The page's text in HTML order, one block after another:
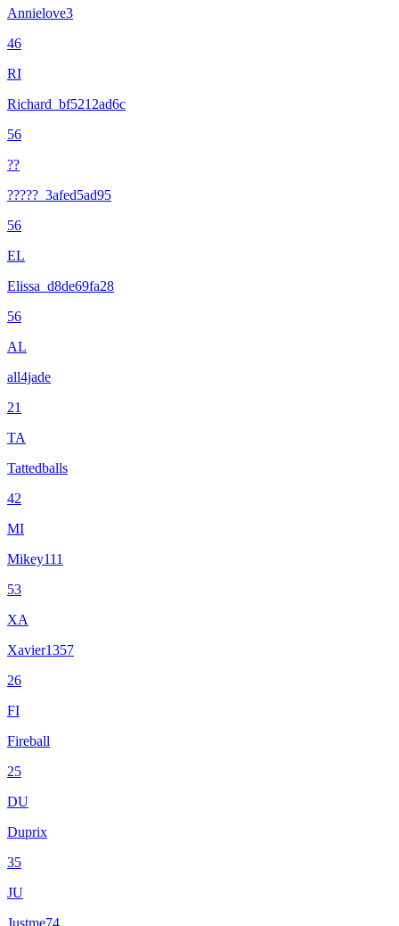
Annielove3
46
RI
Richard_bf5212ad6c
56
??
?????_3afed5ad95
56
EL
Elissa_d8de69fa28
56
AL
all4jade
21
TA
Tattedballs
42
MI
Mikey111
53
XA
Xavier1357
26
FI
Fireball
25
DU
Duprix
35
JU
Justme74